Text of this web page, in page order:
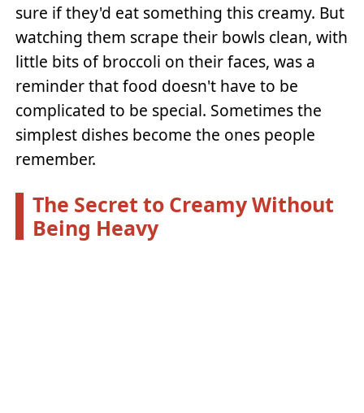
sure if they'd eat something this creamy. But
watching them scrape their bowls clean, with
little bits of broccoli on their faces, was a
reminder that food doesn't have to be
complicated to be special. Sometimes the
simplest dishes become the ones people
remember.
The Secret to Creamy Without
Being Heavy